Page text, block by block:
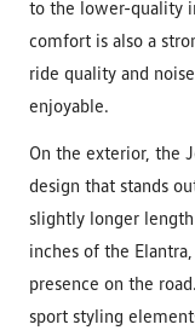
to the lower-quality
comfort is also a
ride quality and
enjoyable.
On the exterior, the
design that stands
slightly longer
inches of the
presence on the
sport styling